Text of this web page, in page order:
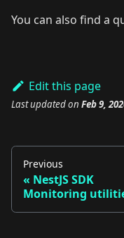
You can also find a
Edit this page
Last updatedon Feb 9,
Previous
NestJS SDK
Monitoring